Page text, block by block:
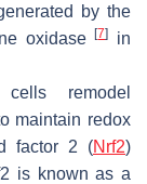
by the
oxidase[7]
in
remodel
maintain redox
factor 2 (Nrf2)
is known as a